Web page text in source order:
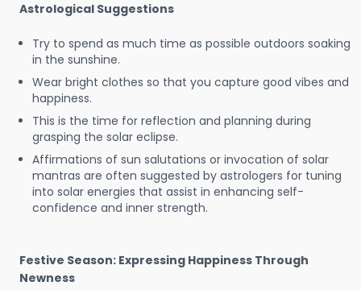
Astrological Suggestions
Try to spend as much time as possible outdoors soaking
in the sunshine.
Wear bright clothes so that you capture good vibes and
happiness.
This is the time for reflection and planning during
grasping the solar eclipse.
Affirmations of sun salutations or invocation of solar
mantras are often suggested by astrologers for tuning
into solar energies that assist in enhancing self-
confidence and inner strength.
Festive Season: Expressing Happiness Through
Newness